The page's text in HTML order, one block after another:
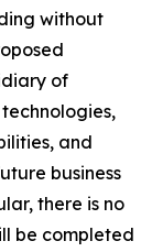
without
of
and
business
there is no
be completed